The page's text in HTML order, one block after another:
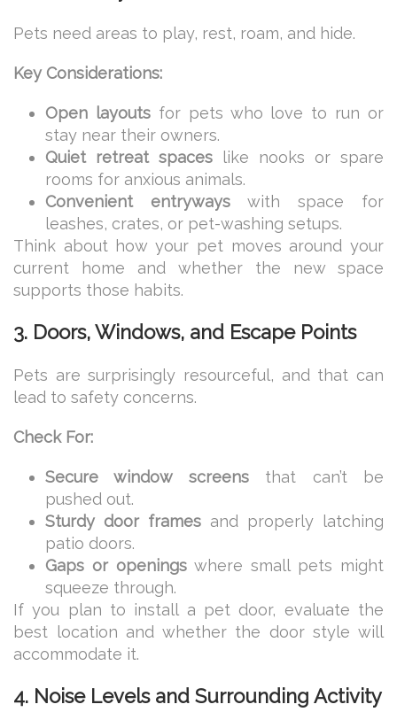
Pets need areas to play, rest, roam, and hide.
Key Considerations:
Open layoutsfor pets who love to run or
stay near their owners.
Quiet retreat spaces like nooks or spare
rooms for anxious animals.
Convenient entryways with space for
leashes, crates, or pet-washing setups.
Think about how your pet moves around your
current home and whether the new space
supports those habits.
3. Doors, Windows, and Escape Points
Pets are surprisingly resourceful, and that can
lead to safety concerns.
Check For:
Secure window screensthat can’t be
pushed out.
Sturdy door frames and properly latching
patio doors.
Gaps or openings where small pets might
squeeze through.
If you plan to install a pet door, evaluate the
best location and whether the door style will
accommodate it.
4. Noise Levels and Surrounding Activity